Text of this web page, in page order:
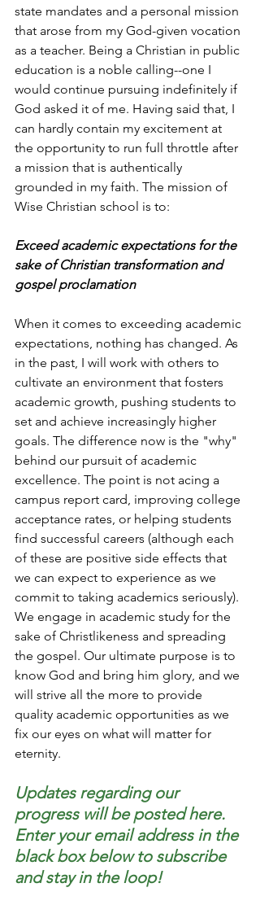
state mandates and a personal mission
that arose from my God-given vocation
as a teacher. Being a Christian in public
education is a noble calling--one I
would continue pursuing indefinitely if
God asked it of me. Having said that, I
can hardly contain my excitement at
the opportunity to run full throttle after
a mission that is authentically
grounded in my faith. The mission of
Wise Christian school is to:
Exceed academic expectations for the
sake of Christian transformation and
gospel proclamation
When it comes to exceeding academic
expectations, nothing has changed. As
in the past, I will work with others to
cultivate an environment that fosters
academic growth, pushing students to
set and achieve increasingly higher
goals. The difference now is the "why"
behind our pursuit of academic
excellence. The point is not acing a
campus report card, improving college
acceptance rates, or helping students
find successful careers (although each
of these are positive side effects that
we can expect to experience as we
commit to taking academics seriously).
We engage in academic study for the
sake of Christlikeness and spreading
the gospel. Our ultimate purpose is to
know God and bring him glory, and we
will strive all the more to provide
quality academic opportunities as we
fix our eyes on what will matter for
eternity.
Updates regarding our
progress will be posted here.
Enter your email address in the
black box below to subscribe
and stay in the loop!